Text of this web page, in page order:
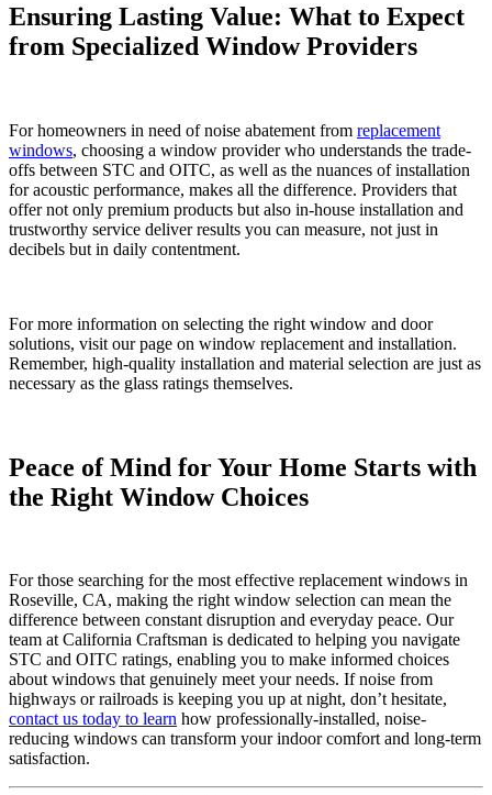
Ensuring Lasting Value: What to Expect
from Specialized Window Providers
For homeowners in need of noise abatement from replacement
windows, choosing a window provider who understands the trade-
offs between STC and OITC, as well as the nuances of installation
for acoustic performance, makes all the difference. Providers that
offer not only premium products but also in-house installation and
trustworthy service deliver results you can measure, not just in
decibels but in daily contentment.
For more information on selecting the right window and door
solutions, visit our page on window replacement and installation.
Remember, high-quality installation and material selection are just as
necessary as the glass ratings themselves.
Peace of Mind for Your Home Starts with
the Right Window Choices
For those searching for the most effective replacement windows in
Roseville, CA, making the right window selection can mean the
difference between constant disruption and everyday peace. Our
team at California Craftsman is dedicated to helping you navigate
STC and OITC ratings, enabling you to make informed choices
about windows that genuinely meet your needs. If noise from
highways or railroads is keeping you up at night, don’t hesitate,
contact us today to learn how professionally-installed, noise-
reducing windows can transform your indoor comfort and long-term
satisfaction.